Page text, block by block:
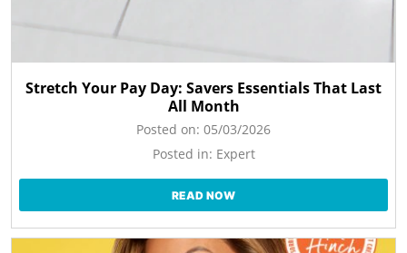
Stretch Your Pay Day: Savers Essentials That Last
All Month
Posted on: 05/03/2026
Posted in: Expert
READ NOW